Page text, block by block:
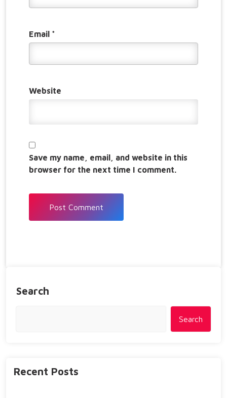
Email *
Website
Save my name, email, and website in this
browser for the next time I comment.
Search
Search
Recent Posts